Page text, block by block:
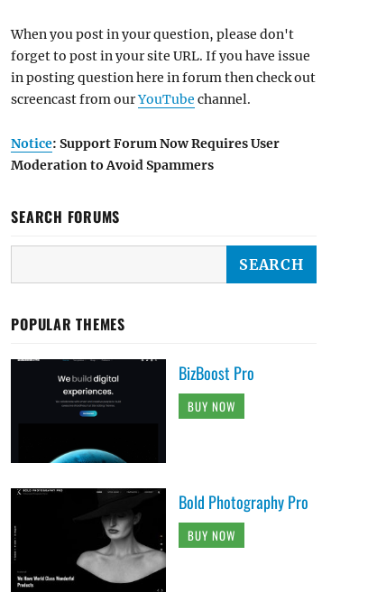
When you post in your question, please don't
forget to post in your site URL. If you have issue
in posting question here in forum then check out
screencast from ourYouTube channel.
Notice: Support Forum Now Requires User
Moderation to Avoid Spammers
SEARCH FORUMS
POPULAR THEMES
BizBoost Pro
BUY NOW
Bold Photography Pro
BUY NOW